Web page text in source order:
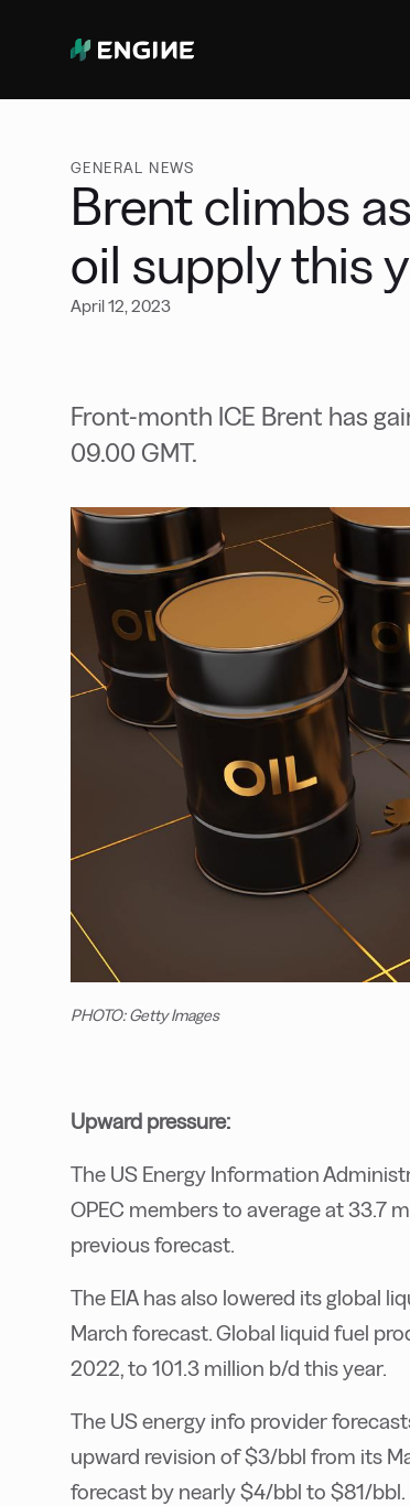
Manage your marine
GENERAL NEWS
Brent climbs
oil supply this
April 12, 2023
Front-month ICE Brent has
09.00 GMT.
PHOTO: Getty Images
Upward pressure:
The US Energy Information
OPEC members to average at 33.7
previous forecast.
The EIA has also lowered its global
March forecast. Global liquid fuel
2022, to 101.3 million b/d this year.
The US energy info provider
upward revision of $3/bbl from its
forecast by nearly $4/bbl to $81/bbl.